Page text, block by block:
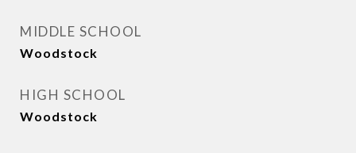
MIDDLE SCHOOL
Woodstock
HIGH SCHOOL
Woodstock